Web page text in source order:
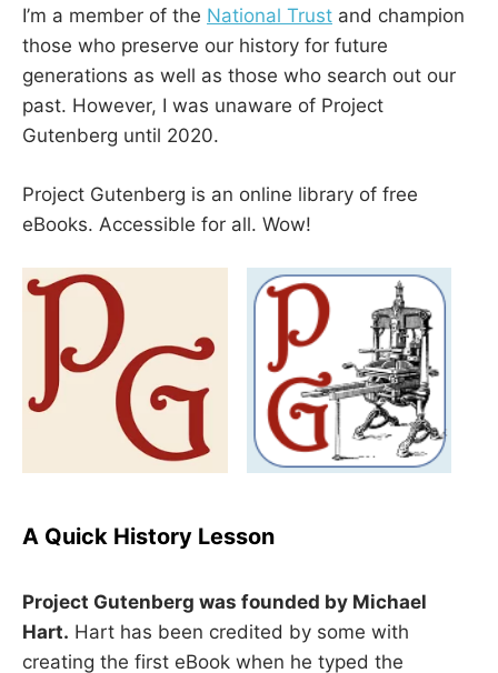
I’m a member of the National Trust and champion
those who preserve our history for future
generations as well as those who search out our
past. However, I was unaware of Project
Gutenberg until 2020.
Project Gutenberg is an online library of free
eBooks. Accessible for all. Wow!
A Quick History Lesson
Project Gutenberg was founded by Michael
Hart. Hart has been credited by some with
creating the first eBook when he typed the